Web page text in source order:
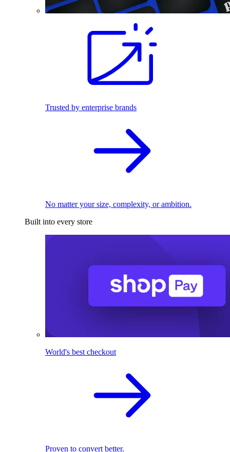
Trusted by enterprise brands
No matter your size, complexity, or ambition.
Built into every store
World's best checkout
Proven to convert better.